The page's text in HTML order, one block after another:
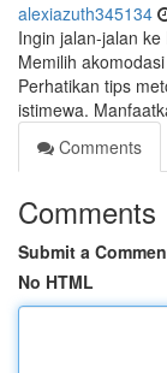
alexiazuth345134
Ingin jalan-jalan
Memilih
Perhatikan tips
istimewa.
Comments
Comments
Submit a
No HTML